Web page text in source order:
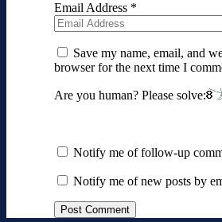
Email Address *
Save my name, email, and
browser for the next time I
Are you human? Please solve:
Notify me of follow-up
Notify me of new posts by